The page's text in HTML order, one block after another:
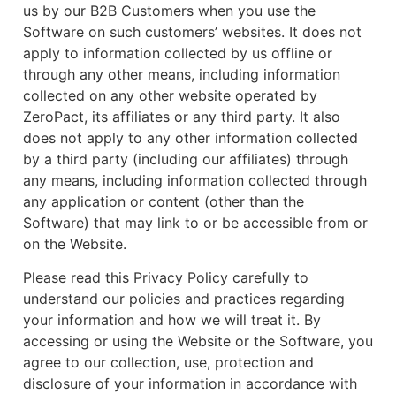
us by our B2B Customers when you use the
Software on such customers’ websites. It does not
apply to information collected by us offline or
through any other means, including information
collected on any other website operated by
ZeroPact, its affiliates or any third party. It also
does not apply to any other information collected
by a third party (including our affiliates) through
any means, including information collected through
any application or content (other than the
Software) that may link to or be accessible from or
on the Website.
Please read this Privacy Policy carefully to
understand our policies and practices regarding
your information and how we will treat it. By
accessing or using the Website or the Software, you
agree to our collection, use, protection and
disclosure of your information in accordance with